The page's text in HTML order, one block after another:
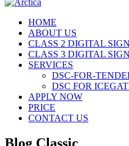
HOME
ABOUT US
CLASS 2 DIGITAL
CLASS 3 DIGITAL
SERVICES
DSC-FOR-
DSC FOR
APPLY NOW
PRICE
CONTACT US